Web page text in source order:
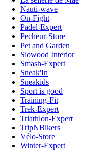
Nauti-wave
On-Fight
Padel-Expert
Pecheur-Store
Pet and Garden
Slowood Interior
Smash-Expert
Sneak'In
Sneakids
Sport is good
Training-Fit
Trek-Expert
Triathlon-Expert
TripNBikers
Vélo-Store
Winter-Expert